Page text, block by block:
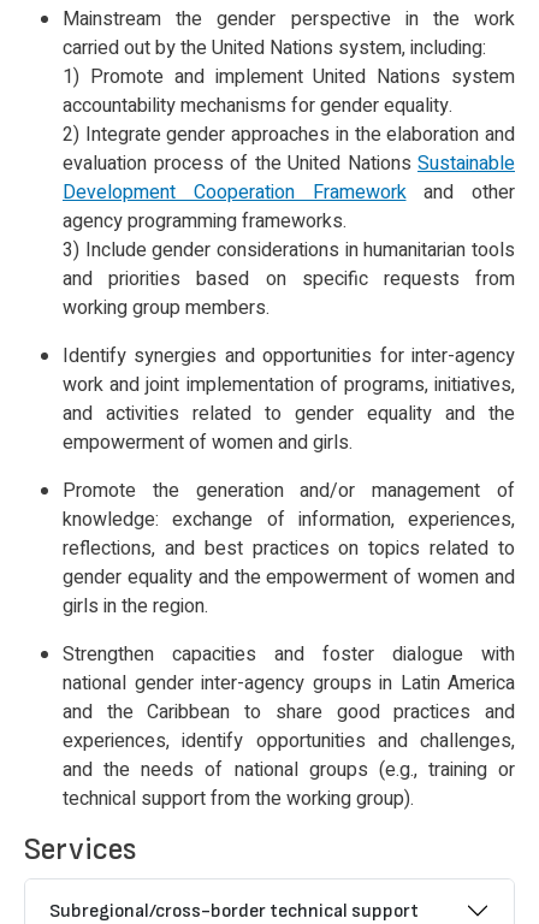
Mainstream the gender perspective in the work
carried out by the United Nations system, including:
1) Promote and implement United Nations system
accountability mechanisms for gender equality.
2) Integrate gender approaches in the elaboration and
evaluation process of the United Nations Sustainable
Development Cooperation Frameworkand other
agency programming frameworks.
3) Include gender considerations in humanitarian tools
and priorities based on specific requests from
working group members.
Identify synergies and opportunities for inter-agency
work and joint implementation of programs, initiatives,
and activities related to gender equality and the
empowerment of women and girls.
Promote the generation and/or management of
knowledge: exchange of information, experiences,
reflections, and best practices on topics related to
gender equality and the empowerment of women and
girls in the region.
Strengthen capacities and foster dialogue with
national gender inter-agency groups in Latin America
and the Caribbean to share good practices and
experiences, identify opportunities and challenges,
and the needs of national groups (e.g., training or
technical support from the working group).
Services
Subregional/cross-border technical support